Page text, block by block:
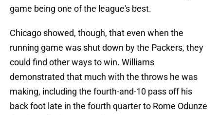
game being one of the league's best.
Chicago showed, though, that even when the
running game was shut down by the Packers, they
could find other ways to win. Williams
demonstrated that much with the throws he was
making, including the fourth-and-10 pass off his
back foot late in the fourth quarter to Rome Odunze